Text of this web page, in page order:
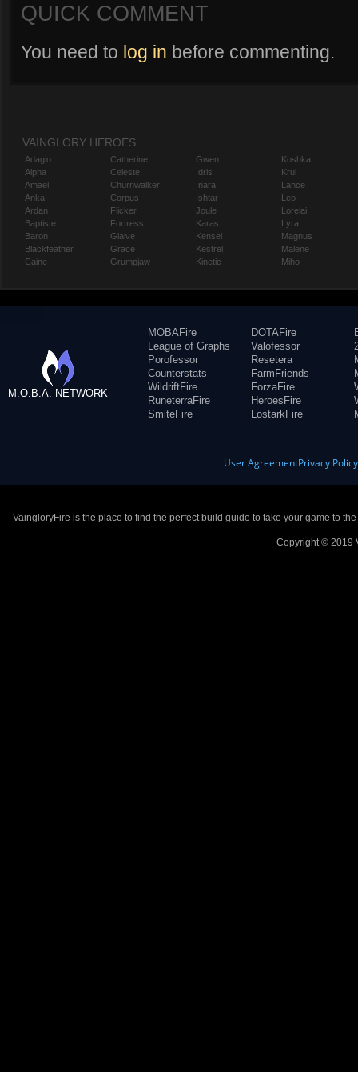
QUICK COMMENT
You need to log in before commenting.
VAINGLORY HEROES
Adagio
Alpha
Amael
Anka
Ardan
Baptiste
Baron
Blackfeather
Caine
Catherine
Celeste
Churnwalker
Corpus
Flicker
Fortress
Glaive
Grace
Grumpjaw
Gwen
Idris
Inara
Ishtar
Joule
Karas
Kensei
Kestrel
Kinetic
Koshka
Krul
Lance
Leo
Lorelai
Lyra
Magnus
Malene
Miho
M.O.B.A. NETWORK
MOBAFire
League of Graphs
Porofessor
Counterstats
WildriftFire
RuneterraFire
SmiteFire
DOTAFire
Valofessor
Resetera
FarmFriends
ForzaFire
HeroesFire
LostarkFire
User AgreementPrivacy Policy
VaingloryFire is the place to find the perfect build guide to take your game to
Copyright © 2019